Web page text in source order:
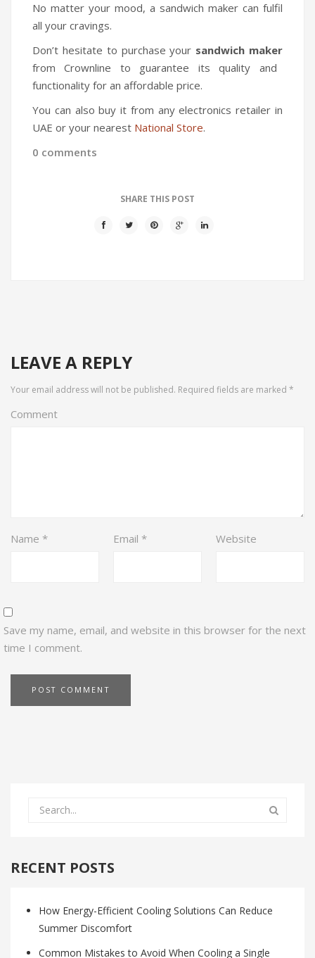
No matter your mood, a sandwich maker can fulfil
all your cravings.
Don’t hesitate to purchase your sandwich maker
from Crownline to guarantee its quality and
functionality for an affordable price.
You can also buy it from any electronics retailer in
UAE or your nearest National Store.
0 comments
SHARE THIS POST
LEAVE A REPLY
Your email address will not be published. Required fields are marked *
Comment
Name * Email * Website
Save my name, email, and website in this browser for the next
time I comment.
RECENT POSTS
How Energy-Efficient Cooling Solutions Can Reduce
Summer Discomfort
Common Mistakes to Avoid When Cooling a Single